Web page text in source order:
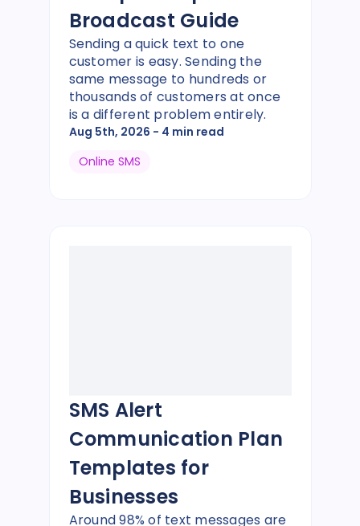
Broadcast Guide
Sending a quick text to one
customer is easy. Sending the
same message to hundreds or
thousands of customers at once
is a different problem entirely.
Aug 5th, 2026 - 4 min read
Online SMS
SMS Alert
Communication Plan
Templates for
Businesses
Around 98% of text messages are